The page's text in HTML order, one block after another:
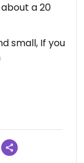
a 20
small, If you